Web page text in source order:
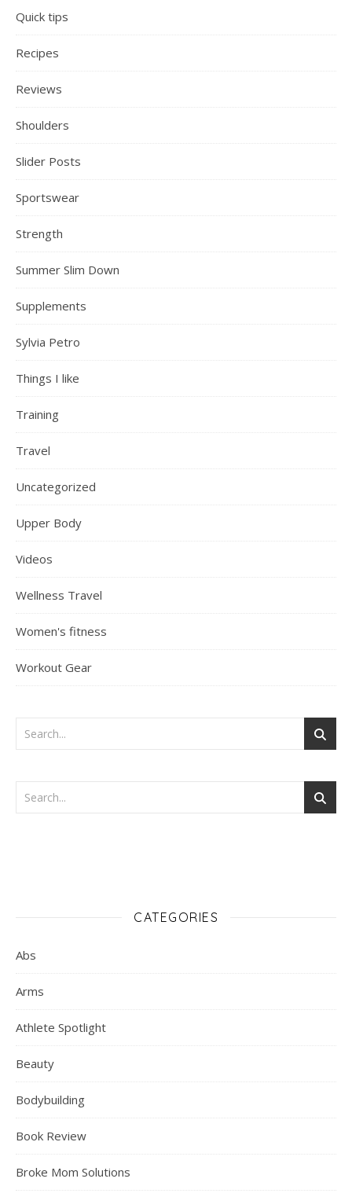
Quick tips
Recipes
Reviews
Shoulders
Slider Posts
Sportswear
Strength
Summer Slim Down
Supplements
Sylvia Petro
Things I like
Training
Travel
Uncategorized
Upper Body
Videos
Wellness Travel
Women's fitness
Workout Gear
CATEGORIES
Abs
Arms
Athlete Spotlight
Beauty
Bodybuilding
Book Review
Broke Mom Solutions